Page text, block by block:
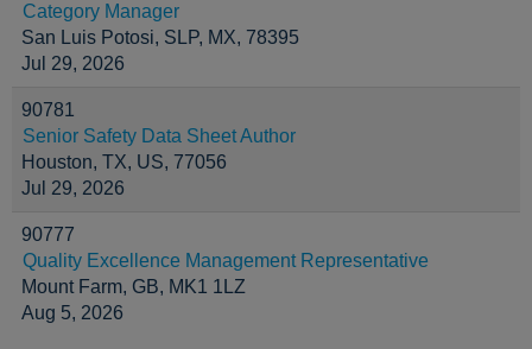
Category Manager
San Luis Potosi, SLP, MX, 78395
Jul 29, 2026
90781
Senior Safety Data Sheet Author
Houston, TX, US, 77056
Jul 29, 2026
90777
Quality Excellence Management Representative
Mount Farm, GB, MK1 1LZ
Aug 5, 2026